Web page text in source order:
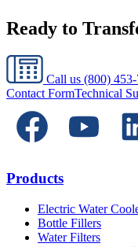
Ready to
Call us (800)
Contact FormTechnical
Products
Electric Water
Bottle Fillers
Water Filters